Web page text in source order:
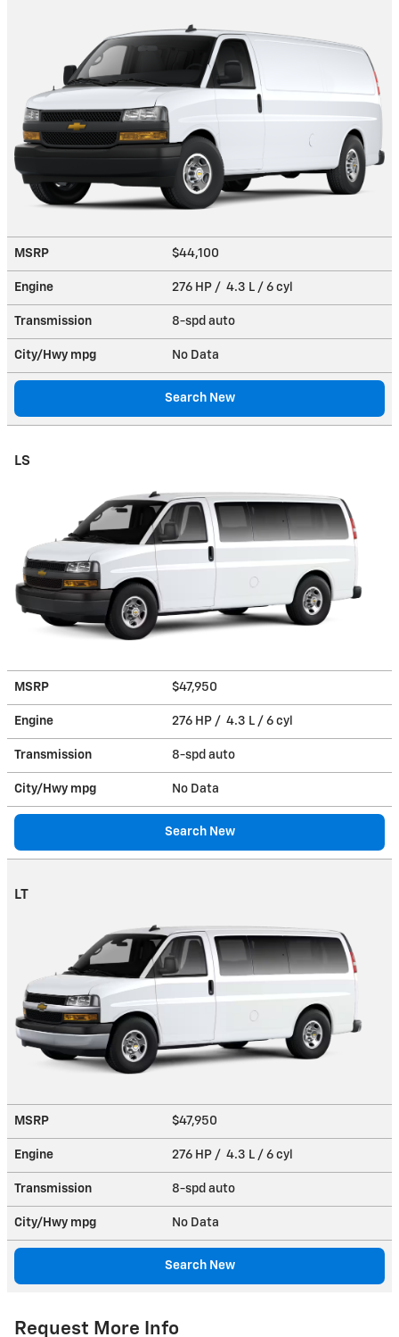
MSRP $44,100
Engine 276 HP / 4.3 L / 6 cyl
Transmission 8-spd auto
City/Hwy mpg No Data
Search New
LS
MSRP $47,950
Engine 276 HP / 4.3 L / 6 cyl
Transmission 8-spd auto
City/Hwy mpg No Data
Search New
LT
MSRP $47,950
Engine 276 HP / 4.3 L / 6 cyl
Transmission 8-spd auto
City/Hwy mpg No Data
Search New
Request More Info